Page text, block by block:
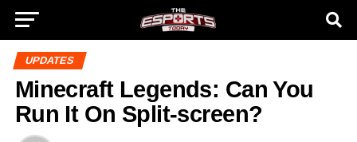
UPDATES
Minecraft Legends: Can You
Run It On Split-screen?